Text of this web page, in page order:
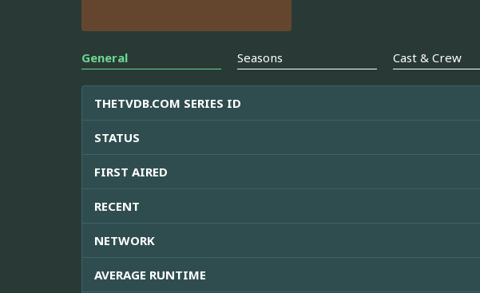
General Seasons Cast & Crew
THETVDB.COM SERIES ID
STATUS
FIRST AIRED
RECENT
NETWORK
AVERAGE RUNTIME